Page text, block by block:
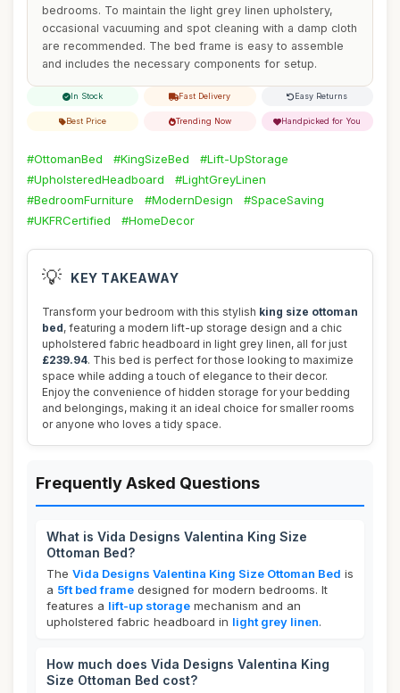
bedrooms. To maintain the light grey linen upholstery,
occasional vacuuming and spot cleaning with a damp cloth
are recommended. The bed frame is easy to assemble
and includes the necessary components for setup.
In Stock Fast Delivery Easy Returns
Best Price Trending Now Handpicked for You
#OttomanBed #KingSizeBed
#Lift-UpStorage
#UpholsteredHeadboard
#LightGreyLinen
#BedroomFurniture
#ModernDesign
#SpaceSaving
#UKFRCertified
#HomeDecor
💡 KEY TAKEAWAY
Transform your bedroom with this stylish king size ottoman
bed, featuring a modern lift-up storage design and a chic
upholstered fabric headboard in light grey linen, all for just
£239.94. This bed is perfect for those looking to maximize
space while adding a touch of elegance to their decor.
Enjoy the convenience of hidden storage for your bedding
and belongings, making it an ideal choice for smaller rooms
or anyone who loves a tidy space.
Frequently Asked Questions
What is Vida Designs Valentina King Size
Ottoman Bed?
The Vida Designs Valentina King Size Ottoman Bed is
a 5ft bed frame designed for modern bedrooms. It
features a lift-up storage mechanism and an
upholstered fabric headboard in light grey linen.
How much does Vida Designs Valentina King
Size Ottoman Bed cost?